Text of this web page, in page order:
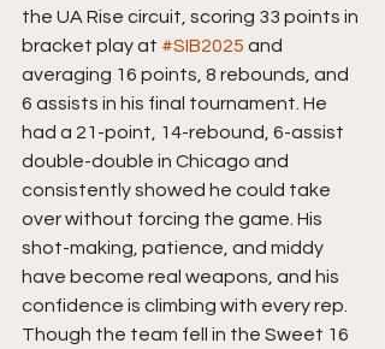
the UA Rise circuit, scoring 33 points in
bracket play at #SIB2025 and
averaging 16 points, 8 rebounds, and
6 assists in his final tournament. He
had a 21-point, 14-rebound, 6-assist
double-double in Chicago and
consistently showed he could take
over without forcing the game. His
shot-making, patience, and middy
have become real weapons, and his
confidence is climbing with every rep.
Though the team fell in the Sweet 16